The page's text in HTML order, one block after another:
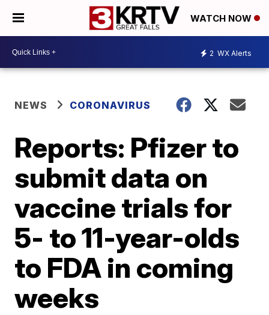
WATCH NOW
2 WX Alerts
NEWS CORONAVIRUS
Reports: Pfizer to
submit data on
vaccine trials for
5- to 11-year-olds
to FDA in coming
weeks